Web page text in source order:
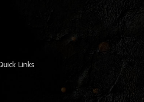
Links